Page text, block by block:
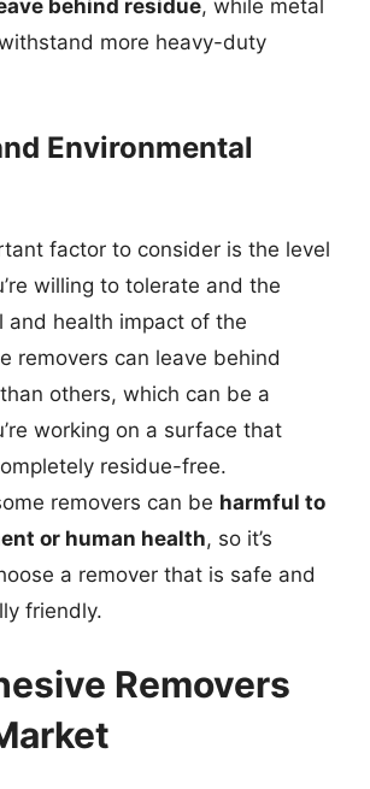
behind residue, while metal
more heavy-duty
Environmental
factor to consider is the level
willing to tolerate and the
and health impact of the
removers can leave behind
others, which can be a
working on a surface that
residue-free.
removers can be harmful to
or human health, so it’s
a remover that is safe and
friendly.
Removers